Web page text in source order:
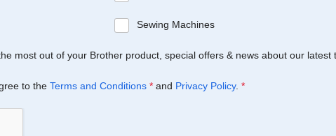
Sewing Machines
most out of your Brother product, special offers & news about our latest
to the Terms and Conditions * and Privacy Policy. *